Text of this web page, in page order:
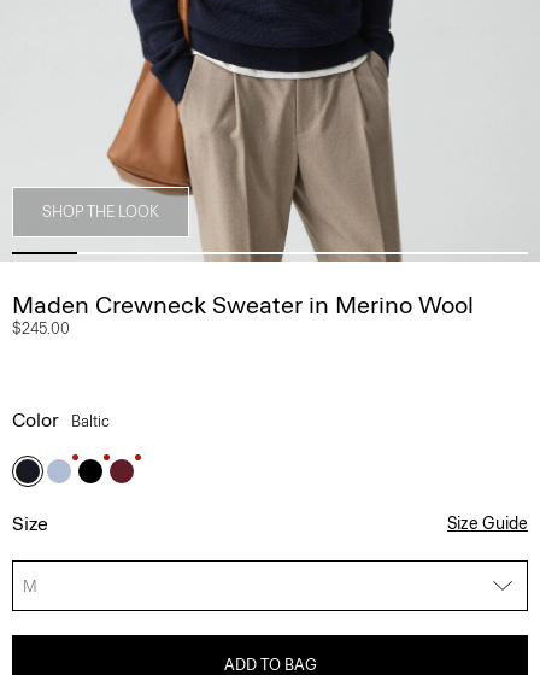
SHOP THE LOOK
Maden Crewneck Sweater in Merino Wool
$245.00
Color Baltic
Size Size Guide
M
ADD TO BAG